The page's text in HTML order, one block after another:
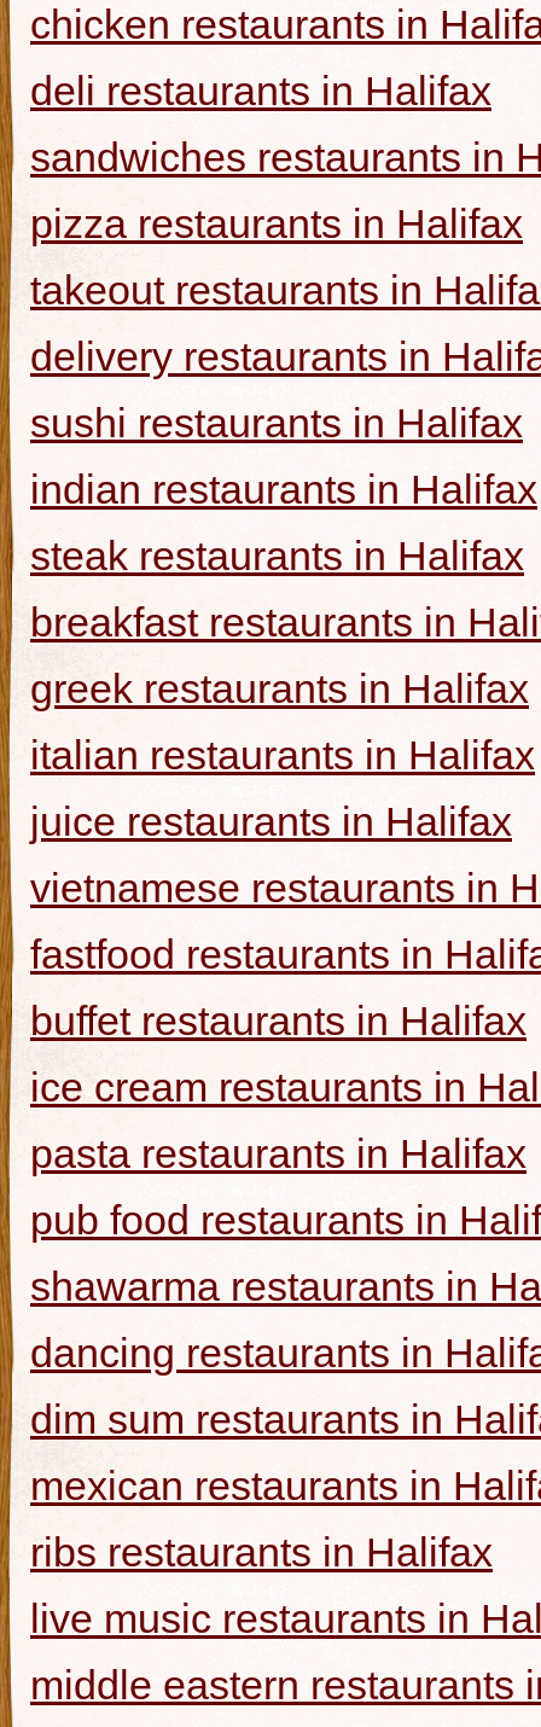
chicken restaurants in
deli restaurants in Halifax
sandwiches restaurants in
pizza restaurants in Halifax
takeout restaurants in
delivery restaurants in
sushi restaurants in Halifax
indian restaurants in Halifax
steak restaurants in Halifax
breakfast restaurants in
greek restaurants in Halifax
italian restaurants in Halifax
juice restaurants in Halifax
vietnamese restaurants in
fastfood restaurants in
buffet restaurants in Halifax
ice cream restaurants in
pasta restaurants in Halifax
pub food restaurants in
shawarma restaurants in
dancing restaurants in
dim sum restaurants in
mexican restaurants in
ribs restaurants in Halifax
live music restaurants in
middle eastern restaurants